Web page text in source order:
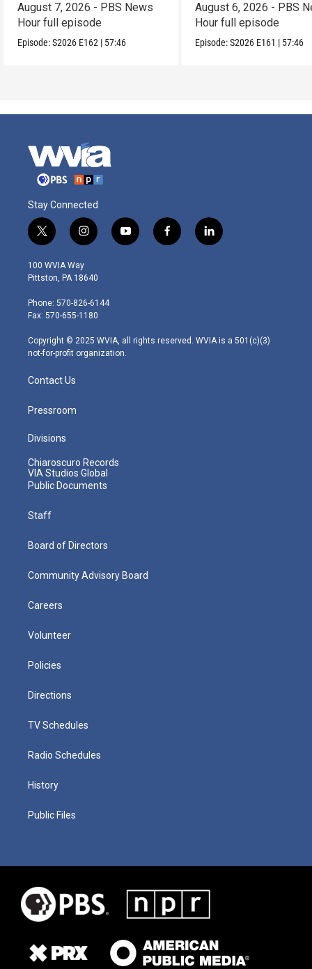
August 7, 2026 - PBS News
Hour full episode
Episode:S2026 E162 | 57:46
August 6, 2026 - PBS
Hour full episode
Episode:S2026 E161 | 57:46
Stay Connected
t
w
i
t
e
r
i
n
s
t
g
r
m
y
o
f
a
l
i
100 WVIA Way
Pittston, PA 18640
Phone: 570-826-6144
Fax: 570-655-1180
Copyright © 2025 WVIA, all rights reserved. WVIA is a 501(c)(3)
not-for-profit organization.
Contact Us
Pressroom
Divisions
Chiaroscuro Records
VIA Studios Global
Public Documents
Staff
Board of Directors
Community Advisory Board
Careers
Volunteer
Policies
Directions
TV Schedules
Radio Schedules
History
Public Files